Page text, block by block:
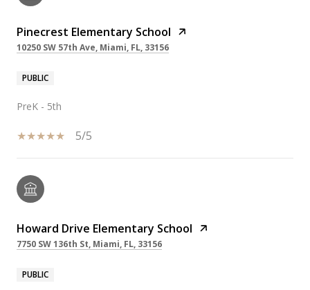
Pinecrest Elementary School
10250 SW 57th Ave, Miami, FL, 33156
PUBLIC
PreK - 5th
5/5
Howard Drive Elementary School
7750 SW 136th St, Miami, FL, 33156
PUBLIC